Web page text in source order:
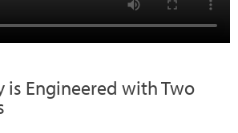
is Engineered with Two